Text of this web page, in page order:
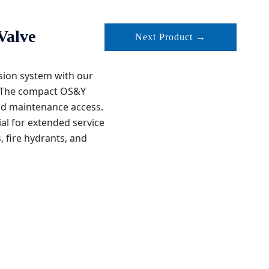
system with our
compact OS&Y
maintenance access.
for extended service
fire hydrants, and
Next Product →